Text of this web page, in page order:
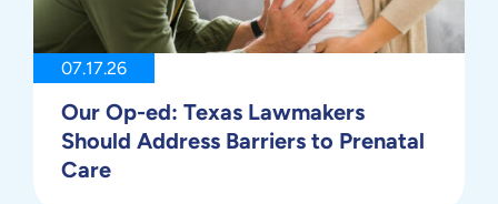
07.17.26
Our Op-ed: Texas Lawmakers
Should Address Barriers to Prenatal
Care